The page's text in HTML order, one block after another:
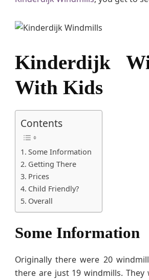
t
t
Kinderdijk
With Kids
Contents
Some Information
Getting There
Prices
Child Friendly?
Overall
Some Information
Originally there were 20
there are just 19 windmills.